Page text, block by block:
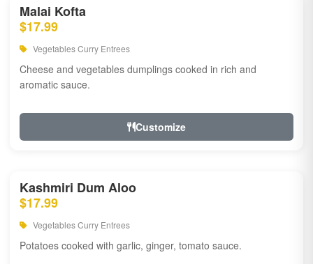
Malai Kofta
$17.99
Vegetables Curry Entrees
Cheese and vegetables dumplings cooked in rich and
aromatic sauce.
Customize
Kashmiri Dum Aloo
$17.99
Vegetables Curry Entrees
Potatoes cooked with garlic, ginger, tomato sauce.